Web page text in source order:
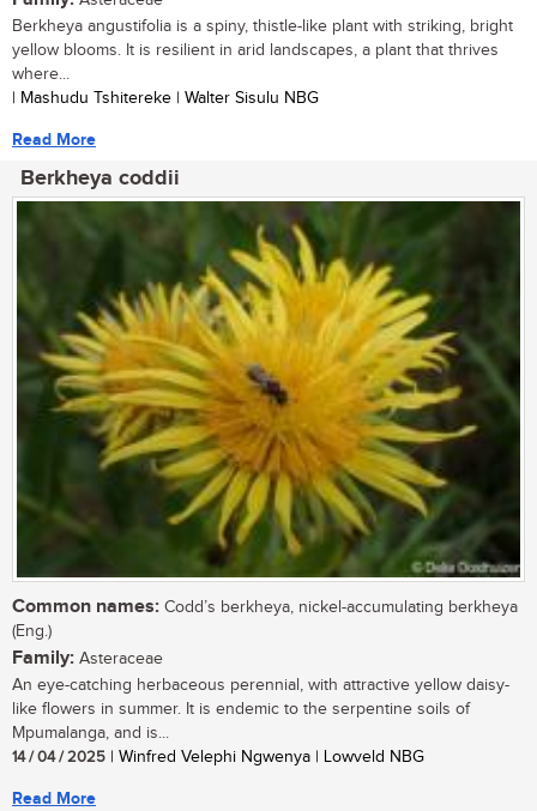
Berkheya angustifolia is a spiny, thistle-like plant with striking, bright
yellow blooms. It is resilient in arid landscapes, a plant that thrives
where...
| Mashudu Tshitereke | Walter Sisulu NBG
Read More
Berkheya coddii
Common names: Codd’s berkheya, nickel-accumulating berkheya
(Eng.)
Family: Asteraceae
An eye-catching herbaceous perennial, with attractive yellow daisy-
like flowers in summer. It is endemic to the serpentine soils of
Mpumalanga, and is...
14 / 04 / 2025 | Winfred Velephi Ngwenya | Lowveld NBG
Read More